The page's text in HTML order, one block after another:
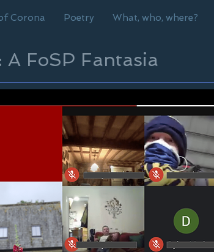
Corona Poetry What, who, where?
FoSP Fantasia